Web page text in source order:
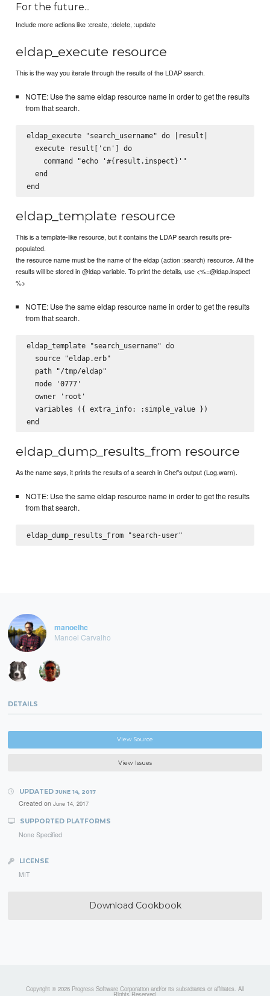
For the future...
Include more actions like :create, :delete, :update
eldap_execute resource
This is the way you iterate through the results of the LDAP search.
NOTE: Use the same eldap resource name in order to get the results
from that search.
eldap_execute "search_username" do |result|
  execute result['cn'] do
    command "echo '#{result.inspect}'"
  end
eldap_template resource
This is a template-like resource, but it contains the LDAP search results pre-
populated.
the resource name must be the name of the eldap (action :search) resource. All the
results will be stored in @ldap variable. To print the details, use <%=@ldap.inspect
%>
NOTE: Use the same eldap resource name in order to get the results
from that search.
eldap_template "search_username" do
  source "eldap.erb"
  path "/tmp/eldap"
  mode '0777'
  owner 'root'
  variables ({ extra_info: :simple_value })
eldap_dump_results_from resource
As the name says, it prints the results of a search in Chef's output (Log.warn).
NOTE: Use the same eldap resource name in order to get the results
from that search.
manoelhc
Manoel Carvalho
DETAILS
View Source
View Issues
UPDATED JUNE 14, 2017
Created on June 14, 2017
SUPPORTED PLATFORMS
None Specified
LICENSE
MIT
Download Cookbook
Copyright © 2026 Progress Software Corporation and/or its subsidiaries or affiliates. All
Rights Reserved.